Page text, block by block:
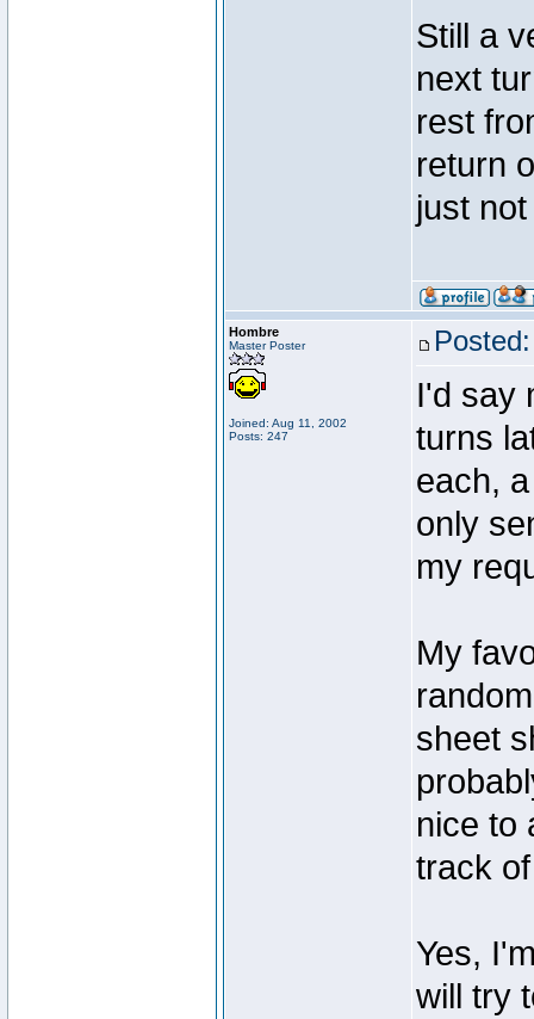
Still a
next
rest
return
just
Hombre
Master Poster
Joined: Aug 11, 2002
Posts: 247
I'd say
turns
each,
only
my
My
sheet
nice to
track
Yes,
will try